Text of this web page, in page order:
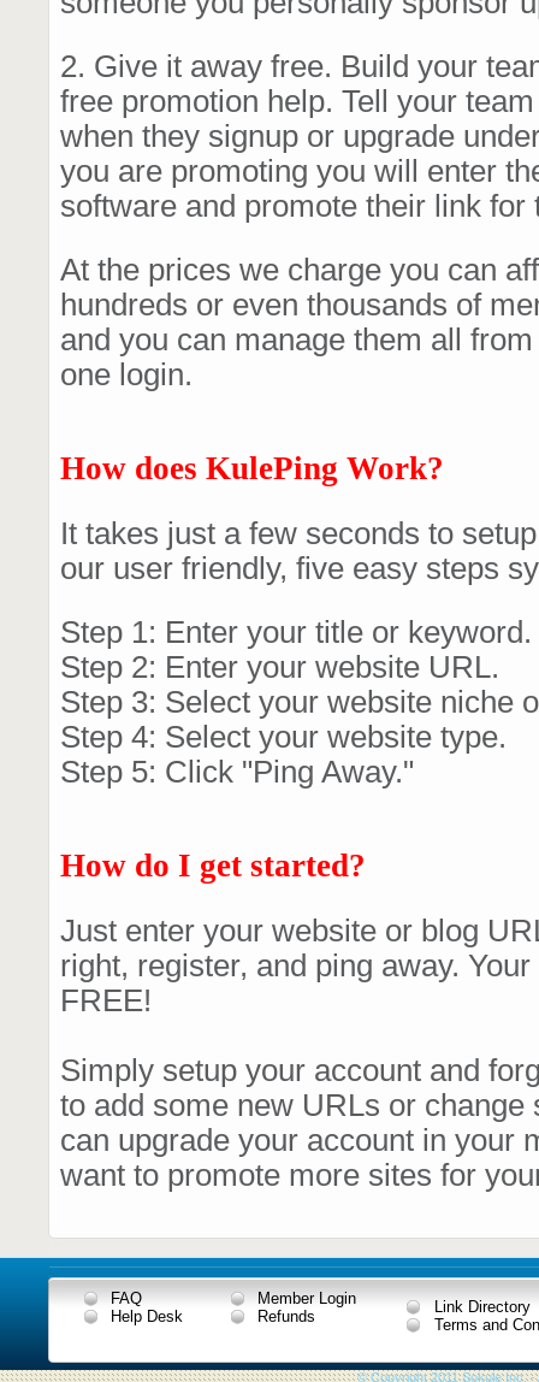
2. Give it away free. Build your
free promotion help. Tell your
when they signup or upgrade
you are promoting you will enter
software and promote their link for
At the prices we charge you can
hundreds or even thousands of
and you can manage them all
one login.
How does KulePing Work?
It takes just a few seconds to
our user friendly, five easy steps
Step 1: Enter your title or keyword.
Step 2: Enter your website URL.
Step 3: Select your website niche
Step 4: Select your website type.
Step 5: Click "Ping Away."
How do I get started?
Just enter your website or blog
right, register, and ping away.
FREE!
Simply setup your account and
to add some new URLs or change
can upgrade your account in your
want to promote more sites for
FAQ
Help Desk
Member Login
Refunds
Link Directory
Terms and
© Copyright 2011 Sokule Inc. -